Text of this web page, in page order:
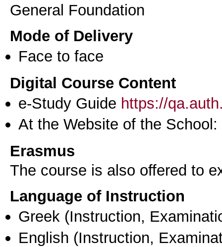
General Foundation
Mode of Delivery
Face to face
Digital Course Content
e-Study Guide https://
At the Website of the School:
Erasmus
The course is also offered to
Language of Instruction
Greek (Instruction,
English (Instruction,